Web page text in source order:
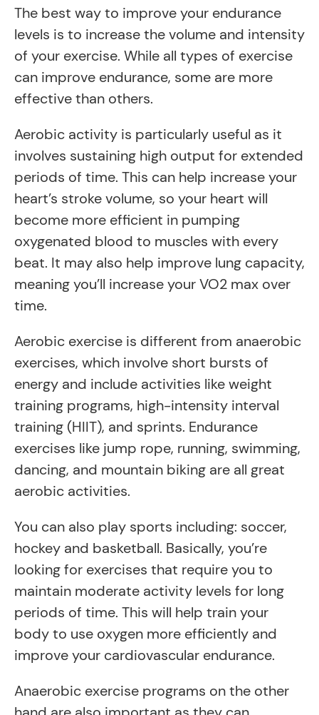
The best way to improve your endurance
levels is to increase the volume and intensity
of your exercise. While all types of exercise
can improve endurance, some are more
effective than others.
Aerobic activity is particularly useful as it
involves sustaining high output for extended
periods of time. This can help increase your
heart’s stroke volume, so your heart will
become more efficient in pumping
oxygenated blood to muscles with every
beat. It may also help improve lung capacity,
meaning you’ll increase your VO2 max over
time.
Aerobic exercise is different from anaerobic
exercises, which involve short bursts of
energy and include activities like weight
training programs, high-intensity interval
training (HIIT), and sprints. Endurance
exercises like jump rope, running, swimming,
dancing, and mountain biking are all great
aerobic activities.
You can also play sports including: soccer,
hockey and basketball. Basically, you’re
looking for exercises that require you to
maintain moderate activity levels for long
periods of time. This will help train your
body to use oxygen more efficiently and
improve your cardiovascular endurance.
Anaerobic exercise programs on the other